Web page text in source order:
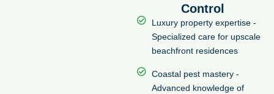
Control
Luxury property expertise -
Specialized care for upscale
beachfront residences
Coastal pest mastery -
Advanced knowledge of